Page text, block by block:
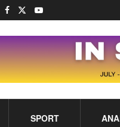
SPORT